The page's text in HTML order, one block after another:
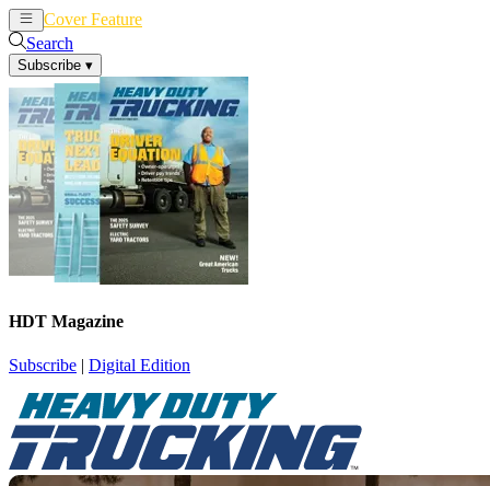
Cover Feature
Search
Subscribe ▾
HDT Magazine
Subscribe | Digital Edition